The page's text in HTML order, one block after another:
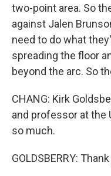
two-point area. So
against Jalen
need to do what
spreading the floor
beyond the arc. So
CHANG: Kirk
and professor at the
so much.
GOLDSBERRY: